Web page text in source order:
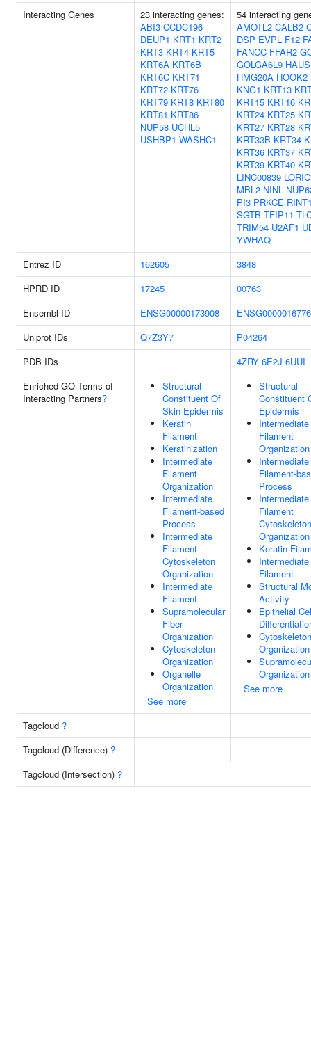
Interacting Genes
23 interacting genes:
ABI3 CCDC196
DEUP1 KRT1 KRT2
KRT3 KRT4 KRT5
KRT6A KRT6B
KRT6C KRT71
KRT72 KRT76
KRT79 KRT8 KRT80
KRT81 KRT86
NUP58 UCHL5
USHBP1 WASHC1
54 interacting
AMOTL2 CALB2
DSP EVPL F12
FANCC FFAR2
GOLGA6L9
HMG20A HOOK2
KNG1 KRT13
KRT15 KRT16
KRT24 KRT25
KRT27 KRT28
KRT33B KRT34
KRT36 KRT37
KRT39 KRT40
LINC00839
MBL2 NINL
PI3 PRKCE
SGTB TFIP11
TRIM54 U2AF1
YWHAQ
Entrez ID
162605
3848
HPRD ID
17245
00763
Ensembl ID
ENSG00000173908
Uniprot IDs
Q7Z3Y7
P04264
PDB IDs
4ZRY 6E2J 6UUI
Enriched GO Terms of
Interacting Partners?
Structural
Constituent Of
Skin Epidermis
Keratin
Filament
Keratinization
Intermediate
Filament
Organization
Intermediate
Filament-based
Process
Intermediate
Filament
Cytoskeleton
Organization
Intermediate
Filament
Supramolecular
Fiber
Organization
Cytoskeleton
Organization
Organelle
Organization
See more
Structural
Constituent
Epidermis
Intermediate
Filament
Organization
Intermediate
Filament-
Process
Intermediate
Filament
Cytoskeleton
Organization
Keratin
Intermediate
Filament
Structural
Activity
Epithelial
Cytoskeleton
Organization
Organization
See more
Tagcloud ?
Tagcloud (Difference) ?
Tagcloud (Intersection) ?